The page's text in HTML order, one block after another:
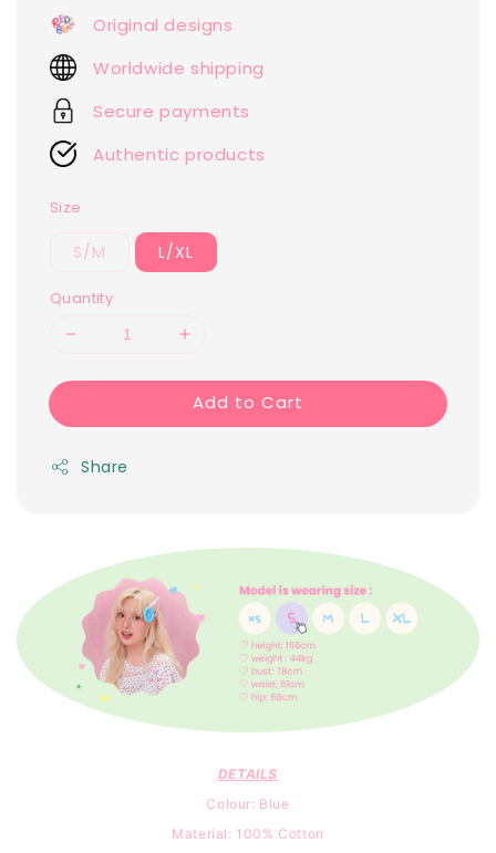
Original designs
Worldwide shipping
Secure payments
Authentic products
Size
S/M L/XL
Quantity
Add to Cart
Share
DETAILS
Colour: Blue
Material: 100% Cotton